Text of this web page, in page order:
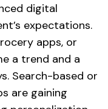
digital
expectations.
apps, or
a trend and a
Search-based or
are gaining